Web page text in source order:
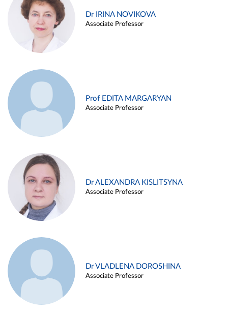
Dr IRINA NOVIKOVA
Associate Professor
Prof EDITA MARGARYAN
Associate Professor
Dr ALEXANDRA KISLITSYNA
Associate Professor
Dr VLADLENA DOROSHINA
Associate Professor